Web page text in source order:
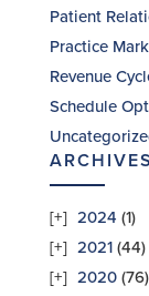
Patient
Practice
Revenue
Schedule
ARCHIVES
2024 (1)
2021(44)
2020(76)